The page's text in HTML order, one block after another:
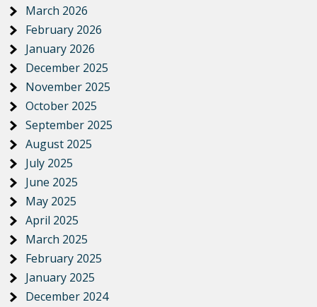
March 2026
February 2026
January 2026
December 2025
November 2025
October 2025
September 2025
August 2025
July 2025
June 2025
May 2025
April 2025
March 2025
February 2025
January 2025
December 2024